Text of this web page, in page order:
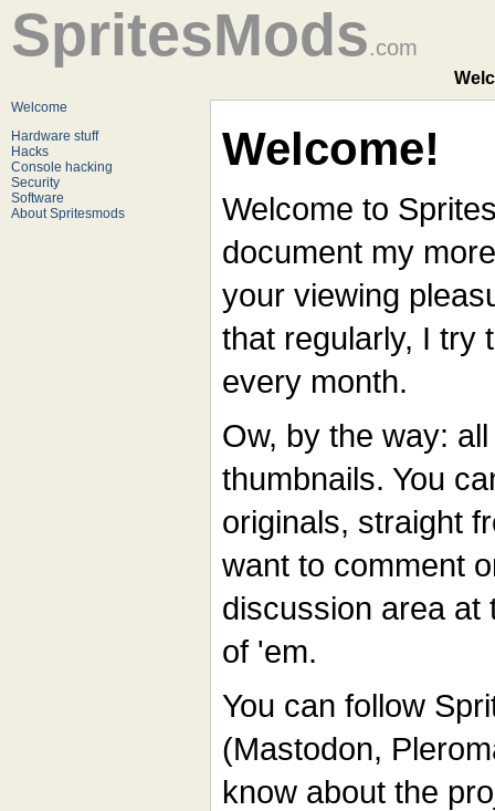
SpritesMods.com
Welcome
Hardware stuff
Hacks
Console hacking
Security
Software
About Spritesmods
Welcome!
Welcome to
document my
your viewing
that regularly, I try
every month.
Ow, by the way:
thumbnails. You
originals, straight
want to comment
discussion area at
of 'em.
You can follow
(Mastodon,
know about the